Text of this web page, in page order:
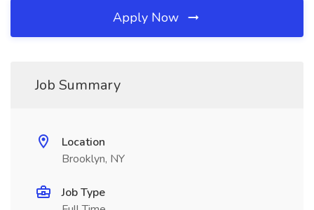
Apply Now
Job Summary
Location
Brooklyn, NY
Job Type